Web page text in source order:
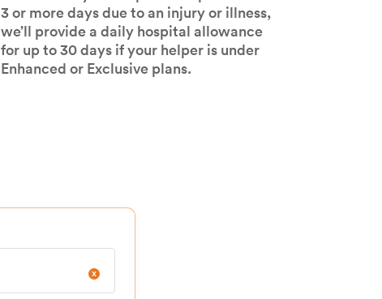
3 or more days due to an injury or illness,
we’ll provide a daily hospital allowance
for up to 30 days if your helper is under
Enhanced or Exclusive plans.